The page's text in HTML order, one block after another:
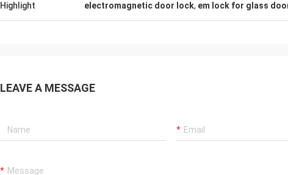
Highlight electromagnetic door lock, em lock for glass
LEAVE A MESSAGE